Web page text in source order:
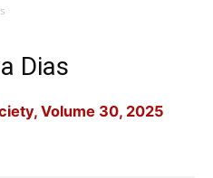
Dias
Volume 30, 2025